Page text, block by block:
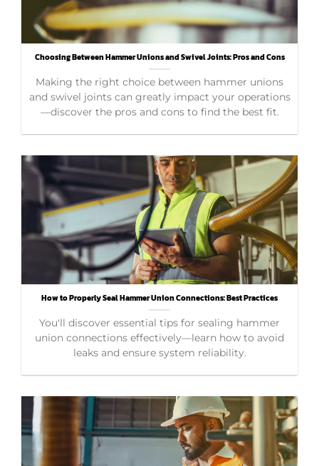
Choosing Between Hammer Unions and Swivel Joints: Pros and Cons
Making the right choice between hammer unions
and swivel joints can greatly impact your operations
—discover the pros and cons to find the best fit.
How to Properly Seal Hammer Union Connections: Best Practices
You'll discover essential tips for sealing hammer
union connections effectively—learn how to avoid
leaks and ensure system reliability.